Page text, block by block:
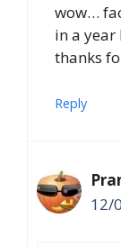
wow…
in a
thanks
Reply
12/